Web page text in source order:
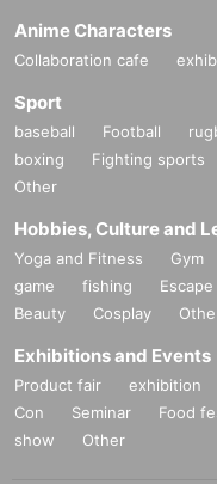
Anime Characters
Collaboration cafe
Sport
baseball Football
boxing
Fighting sports
Other
Hobbies, Culture and
Yoga and Fitness Gym
game
fishing Escape
Beauty
Cosplay
Exhibitions and Events
Product fair exhibition
Con
Seminar Food
show
Other